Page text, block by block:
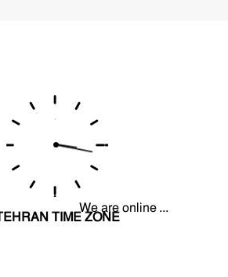
We are online ...
TIME ZONE